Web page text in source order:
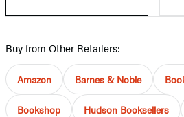
Buy from Other Retailers:
Amazon Barnes & Noble
Bookshop Hudson Booksellers